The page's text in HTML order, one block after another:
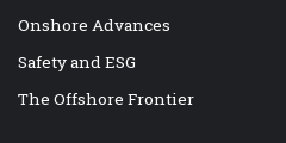
Onshore Advances
Safety and ESG
The Offshore Frontier